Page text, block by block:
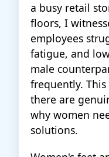
a busy retail
floors, I
employees
fatigue, and
male
frequently.
there are
why women
solutions.